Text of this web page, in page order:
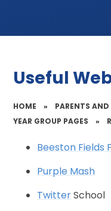
Useful
HOME » PARENTS AND
YEAR GROUP PAGES
»
Beeston Fields
Purple Mash
TwitterSchool